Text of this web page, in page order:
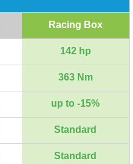
Racing Box
142 hp
363 Nm
up to -15%
Standard
Standard